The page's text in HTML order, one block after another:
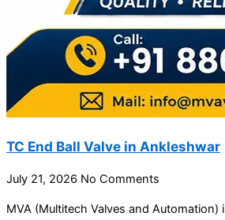
TC End Ball Valve in Ankleshwar
July 21, 2026 No Comments
MVA (Multitech Valves and Automation)